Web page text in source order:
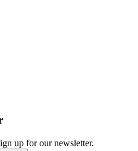
up for our newsletter.